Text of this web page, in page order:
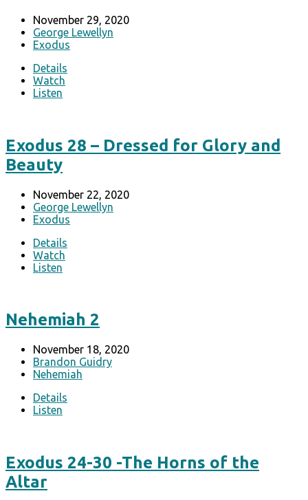
November 29, 2020
George Lewellyn
Exodus
Details
Watch
Listen
Exodus 28 – Dressed for Glory and
Beauty
November 22, 2020
George Lewellyn
Exodus
Details
Watch
Listen
Nehemiah 2
November 18, 2020
Brandon Guidry
Nehemiah
Details
Listen
Exodus 24-30 -The Horns of the
Altar